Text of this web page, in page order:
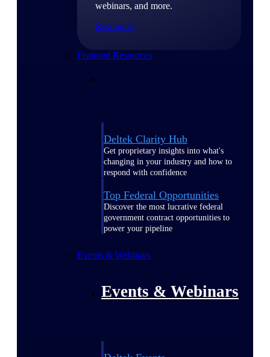
webinars, and more.
Resources
Featured Resources
Deltek Clarity Hub
Get proprietary insights into what's
changing in your industry and how to
respond with confidence
Top Federal Opportunities
Discover the most lucrative federal
government contract opportunities to
power your pipeline
Events & Webinars
Events & Webinars